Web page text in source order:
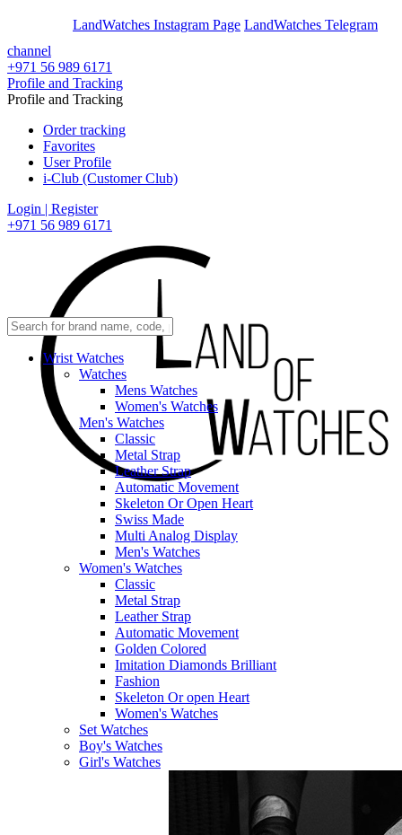
LandWatches Instagram Page LandWatches Telegram
channel
+971 56 989 6171
Profile and Tracking
Profile and Tracking
Order tracking
Favorites
User Profile
i-Club (Customer Club)
Login | Register
+971 56 989 6171
Wrist Watches
Watches
Mens Watches
Women's Watches
Men's Watches
Classic
Metal Strap
Leather Strap
Automatic Movement
Skeleton Or Open Heart
Swiss Made
Multi Analog Display
Men's Watches
Women's Watches
Classic
Metal Strap
Leather Strap
Automatic Movement
Golden Colored
Imitation Diamonds Brilliant
Fashion
Skeleton Or open Heart
Women's Watches
Set Watches
Boy's Watches
Girl's Watches